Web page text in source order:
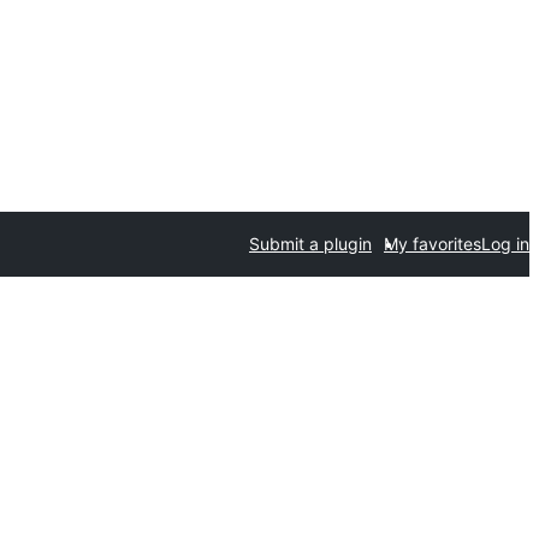
Submit a plugin My favoritesLog in